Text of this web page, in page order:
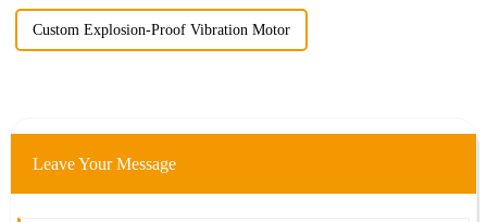
Custom Explosion-Proof Vibration Motor
Leave Your Message